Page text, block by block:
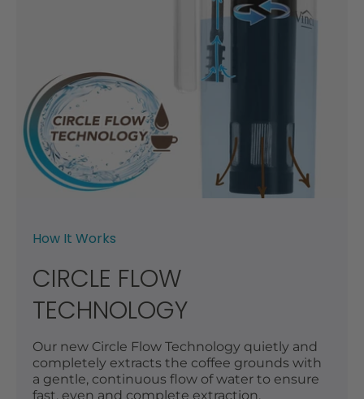
How It Works
CIRCLE FLOW
TECHNOLOGY
Our new Circle Flow Technology quietly and
completely extracts the coffee grounds with
a gentle, continuous flow of water to ensure
fast, even and complete extraction.